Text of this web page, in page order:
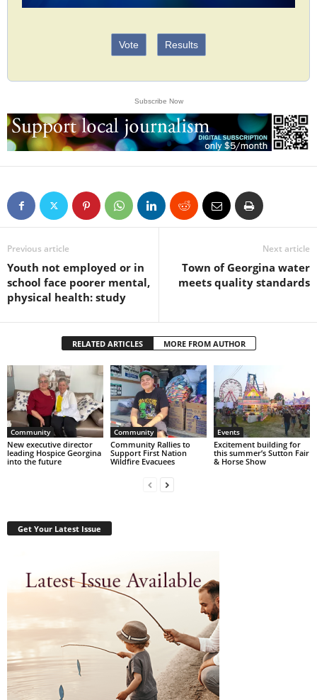
Vote Results
Subscribe Now
Previous article
Youth not employed or in
school face poorer mental,
physical health: study
Next article
Town of Georgina water
meets quality standards
RELATED ARTICLES MORE FROM AUTHOR
Community
New executive director
leading Hospice Georgina
into the future
Community
Community Rallies to
Support First Nation
Wildfire Evacuees
Events
Excitement building for
this summer’s Sutton Fair
& Horse Show
Get Your Latest Issue